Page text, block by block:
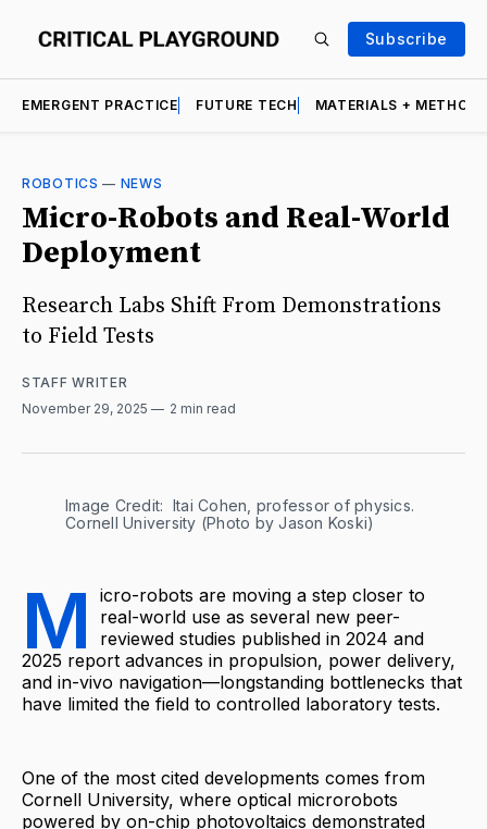
Subscribe
EMERGENT PRACTICE FUTURE TECH MATERIALS +
ROBOTICS — NEWS
Micro-Robots and Real-World
Deployment
Research Labs Shift From Demonstrations
to Field Tests
STAFF WRITER
November 29, 2025
2 min read
Image Credit: Itai Cohen, professor of physics.
Cornell University (Photo by Jason Koski)
M
icro-robots are moving a step closer to
real-world use as several new peer-
reviewed studies published in 2024 and
2025 report advances in propulsion, power delivery,
and in-vivo navigation—longstanding bottlenecks that
have limited the field to controlled laboratory tests.
One of the most cited developments comes from
Cornell University, where optical microrobots
powered by on-chip photovoltaics demonstrated